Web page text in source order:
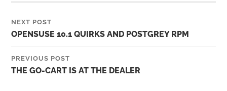
NEXT POST
OPENSUSE 10.1 QUIRKS AND POSTGREY RPM
PREVIOUS POST
THE GO-CART IS AT THE DEALER